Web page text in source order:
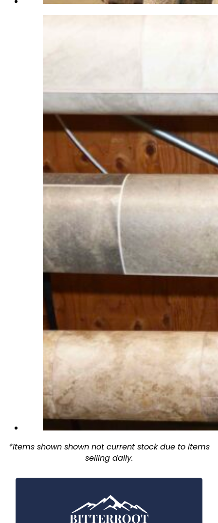
*Items shown shown not current stock due to items
selling daily.